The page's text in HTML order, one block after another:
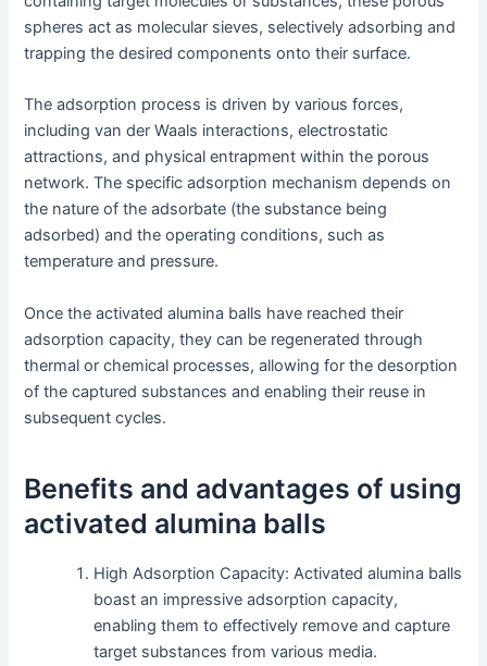
spheres act as molecular sieves, selectively adsorbing and
trapping the desired components onto their surface.
The adsorption process is driven by various forces,
including van der Waals interactions, electrostatic
attractions, and physical entrapment within the porous
network. The specific adsorption mechanism depends on
the nature of the adsorbate (the substance being
adsorbed) and the operating conditions, such as
temperature and pressure.
Once the activated alumina balls have reached their
adsorption capacity, they can be regenerated through
thermal or chemical processes, allowing for the desorption
of the captured substances and enabling their reuse in
subsequent cycles.
Benefits and advantages of using
activated alumina balls
High Adsorption Capacity: Activated alumina balls
boast an impressive adsorption capacity,
enabling them to effectively remove and capture
target substances from various media.